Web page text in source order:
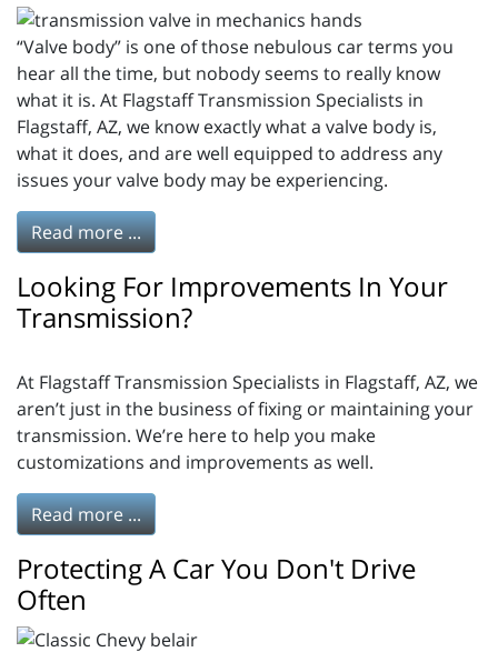
“Valve body” is one of those nebulous car terms you
hear all the time, but nobody seems to really know
what it is. At Flagstaff Transmission Specialists in
Flagstaff, AZ, we know exactly what a valve body is,
what it does, and are well equipped to address any
issues your valve body may be experiencing.
Read more ...
Looking For Improvements In Your
Transmission?
At Flagstaff Transmission Specialists in Flagstaff, AZ, we
aren’t just in the business of fixing or maintaining your
transmission. We’re here to help you make
customizations and improvements as well.
Read more ...
Protecting A Car You Don't Drive
Often